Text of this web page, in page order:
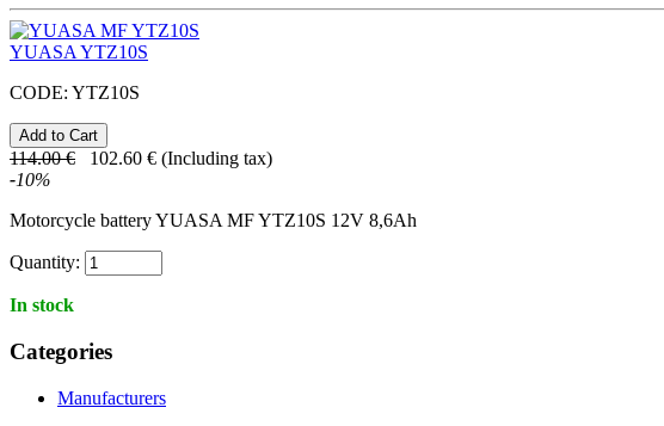
YUASA YTZ10S
CODE: YTZ10S
114.00 € 102.60 € (Including tax)
-10%
Motorcycle battery YUASA MF YTZ10S 12V 8,6Ah
Quantity:
In stock
Categories
Manufacturers